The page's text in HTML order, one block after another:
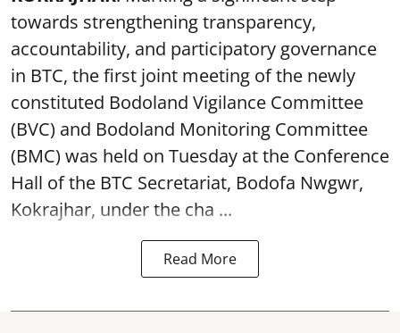
towards strengthening transparency,
accountability, and participatory governance
in BTC, the first joint meeting of the newly
constituted Bodoland Vigilance Committee
(BVC) and Bodoland Monitoring Committee
(BMC) was held on Tuesday at the Conference
Hall of the BTC Secretariat, Bodofa Nwgwr,
Kokrajhar, under the cha ...
Read More